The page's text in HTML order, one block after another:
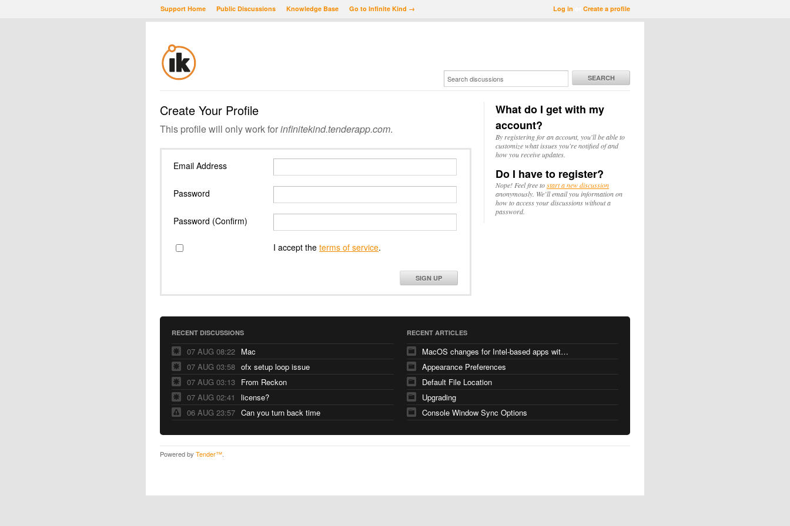
Log in Create a profile
Support Home Public Discussions Knowledge Base Go to Infinite Kind →
SEARCH
Create Your Profile
This profile will only work forinfinitekind.tenderapp.com.
Email Address
Password
Password (Confirm)
I accept the terms of service.
SIGN UP
What do I get with my
account?
By registering for an account, you'll be able to
customize what issues you're notified of and
how you receive updates.
Do I have to register?
Nope! Feel free tostart a new discussion
anonymously. We’ll email you information on
how to access your discussions without a
password.
RECENT DISCUSSIONS
07 AUG 08:22 Mac
07 AUG 03:58 ofx setup loop issue
07 AUG 03:13 From Reckon
07 AUG 02:41
license?
06 AUG 23:57 Can you turn back time
RECENT ARTICLES
MacOS changes for Intel-based apps with Apple silicon
Appearance Preferences
Default File Location
Upgrading
Console Window Sync Options
Powered by Tender™